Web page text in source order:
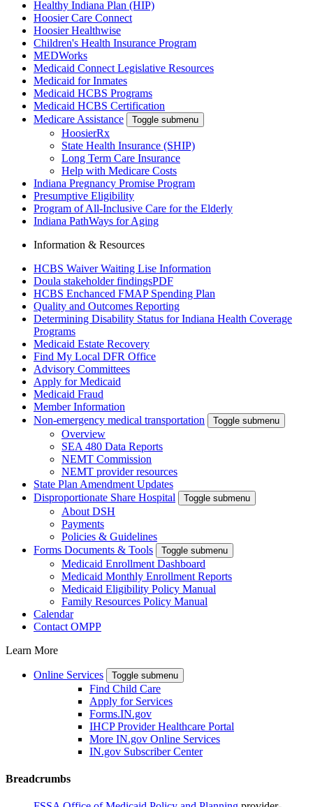
Healthy Indiana Plan (HIP)
Hoosier Care Connect
Hoosier Healthwise
Children's Health Insurance Program
MEDWorks
Medicaid Connect Legislative Resources
Medicaid for Inmates
Medicaid HCBS Programs
Medicaid HCBS Certification
Medicare Assistance
Toggle submenu
HoosierRx
State Health Insurance (SHIP)
Long Term Care Insurance
Help with Medicare Costs
Indiana Pregnancy Promise Program
Presumptive Eligibility
Program of All-Inclusive Care for the Elderly
Indiana PathWays for Aging
Information & Resources
HCBS Waiver Waiting Lise Information
Doula stakeholder findingsPDF
HCBS Enchanced FMAP Spending Plan
Quality and Outcomes Reporting
Determining Disability Status for Indiana Health Coverage
Programs
Medicaid Estate Recovery
Find My Local DFR Office
Advisory Committees
Apply for Medicaid
Medicaid Fraud
Member Information
Non-emergency medical transportation
Toggle submenu
Overview
SEA 480 Data Reports
NEMT Commission
NEMT provider resources
State Plan Amendment Updates
Disproportionate Share Hospital
Toggle submenu
About DSH
Payments
Policies & Guidelines
Forms Documents & Tools
Toggle submenu
Medicaid Enrollment Dashboard
Medicaid Monthly Enrollment Reports
Medicaid Eligibility Policy Manual
Family Resources Policy Manual
Calendar
Contact OMPP
Learn More
Online Services Toggle submenu
Find Child Care
Apply for Services
Forms.IN.gov
IHCP Provider Healthcare Portal
More IN.gov Online Services
IN.gov Subscriber Center
Breadcrumbs